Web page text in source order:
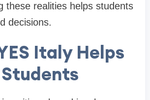
these realities helps students
decisions.
Italy Helps
Students